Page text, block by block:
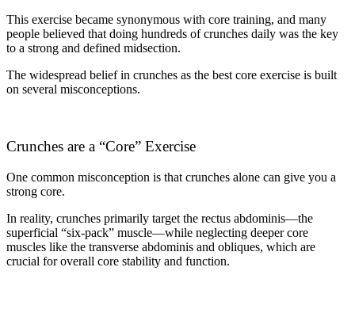
This exercise became synonymous with core training, and many
people believed that doing hundreds of crunches daily was the key
to a strong and defined midsection.
The widespread belief in crunches as the best core exercise is built
on several misconceptions.
Crunches are a “Core” Exercise
One common misconception is that crunches alone can give you a
strong core.
In reality, crunches primarily target the rectus abdominis—the
superficial “six-pack” muscle—while neglecting deeper core
muscles like the transverse abdominis and obliques, which are
crucial for overall core stability and function.